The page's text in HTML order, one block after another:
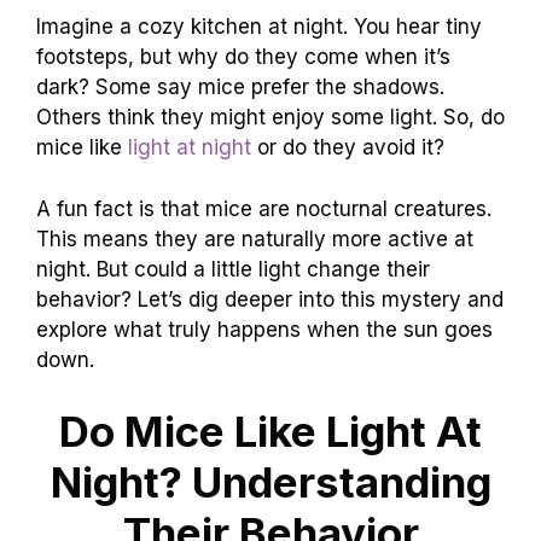
Imagine a cozy kitchen at night. You hear tiny
footsteps, but why do they come when it’s
dark? Some say mice prefer the shadows.
Others think they might enjoy some light. So, do
mice like light at night or do they avoid it?
A fun fact is that mice are nocturnal creatures.
This means they are naturally more active at
night. But could a little light change their
behavior? Let’s dig deeper into this mystery and
explore what truly happens when the sun goes
down.
Do Mice Like Light At
Night? Understanding